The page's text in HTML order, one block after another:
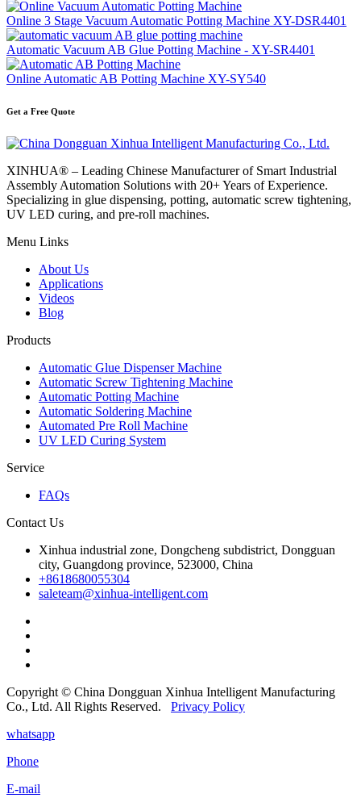
Online 3 Stage Vacuum Automatic Potting Machine XY-DSR4401
Automatic Vacuum AB Glue Potting Machine - XY-SR4401
Online Automatic AB Potting Machine XY-SY540
Get a Free Quote
XINHUA® – Leading Chinese Manufacturer of Smart Industrial
Assembly Automation Solutions with 20+ Years of Experience.
Specializing in glue dispensing, potting, automatic screw tightening,
UV LED curing, and pre-roll machines.
Menu Links
About Us
Applications
Videos
Blog
Products
Automatic Glue Dispenser Machine
Automatic Screw Tightening Machine
Automatic Potting Machine
Automatic Soldering Machine
Automated Pre Roll Machine
UV LED Curing System
Service
FAQs
Contact Us
Xinhua industrial zone, Dongcheng subdistrict, Dongguan
city, Guangdong province, 523000, China
+8618680055304
saleteam@xinhua-intelligent.com
Copyright © China Dongguan Xinhua Intelligent Manufacturing
Co., Ltd. All Rights Reserved. Privacy Policy
whatsapp
Phone
E-mail